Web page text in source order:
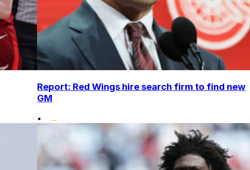
Report: Red Wings hire search firm to find new
GM
•